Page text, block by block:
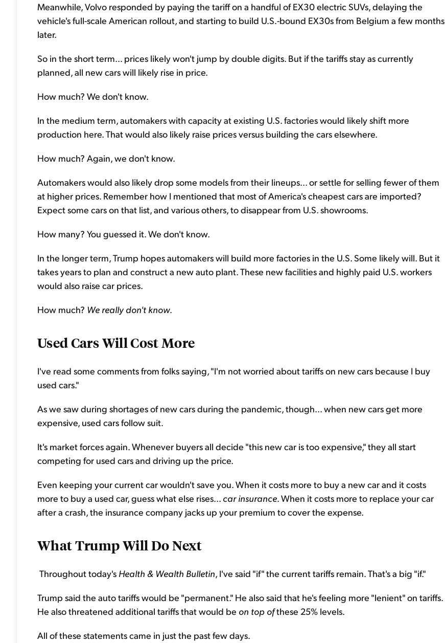
Meanwhile, Volvo responded by paying the tariff on a handful of EX30 electric SUVs, delaying the
vehicle's full-scale American rollout, and starting to build U.S.-bound EX30s from Belgium a few months
later.
So in the short term... prices likely won't jump by double digits. But if the tariffs stay as currently
planned, all new cars will likely rise in price.
How much? We don't know.
In the medium term, automakers with capacity at existing U.S. factories would likely shift more
production here. That would also likely raise prices versus building the cars elsewhere.
How much? Again, we don't know.
Automakers would also likely drop some models from their lineups... or settle for selling fewer of them
at higher prices. Remember how I mentioned that most of America's cheapest cars are imported?
Expect some cars on that list, and various others, to disappear from U.S. showrooms.
How many? You guessed it. We don't know.
In the longer term, Trump hopes automakers will build more factories in the U.S. Some likely will. But it
takes years to plan and construct a new auto plant. These new facilities and highly paid U.S. workers
would also raise car prices.
How much? We really don't know.
Used Cars Will Cost More
I've read some comments from folks saying, "I'm not worried about tariffs on new cars because I buy
used cars."
As we saw during shortages of new cars during the pandemic, though... when new cars get more
expensive, used cars follow suit.
It's market forces again. Whenever buyers all decide "this new car is too expensive," they all start
competing for used cars and driving up the price.
Even keeping your current car wouldn't save you. When it costs more to buy a new car and it costs
more to buy a used car, guess what else rises... car insurance. When it costs more to replace your car
after a crash, the insurance company jacks up your premium to cover the expense.
What Trump Will Do Next
Throughout today's Health & Wealth Bulletin, I've said "if" the current tariffs remain. That's a big "if."
Trump said the auto tariffs would be "permanent." He also said that he's feeling more "lenient" on tariffs.
He also threatened additional tariffs that would be on top ofthese 25% levels.
All of these statements came in just the past few days.